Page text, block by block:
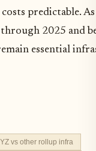
predictable.
2025 and
essential
vs other rollup infra